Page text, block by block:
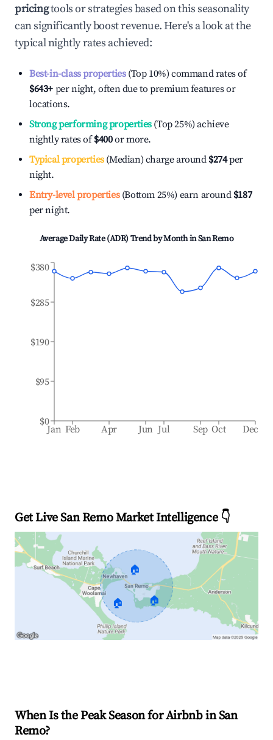
pricingtools or strategies based on this seasonality
can significantly boost revenue. Here's a look at the
typical nightly rates achieved:
Best-in-class properties(Top 10%) command rates of
$643+ per night, often due to premium features or
locations.
Strong performing properties(Top 25%) achieve
nightly rates of$400or more.
Typical properties(Median) charge around $274per
night.
Entry-level properties(Bottom 25%) earn around $187
per night.
Average Daily Rate (ADR) Trend by Month inSan Remo
Jan Feb Apr Jun Jul Sep Oct Dec
$0
$95
$190
$285
$380
Get Live San Remo Market Intelligence 👇
🏠
🏠 🏠
When Is the Peak Season for Airbnb in San
Remo?